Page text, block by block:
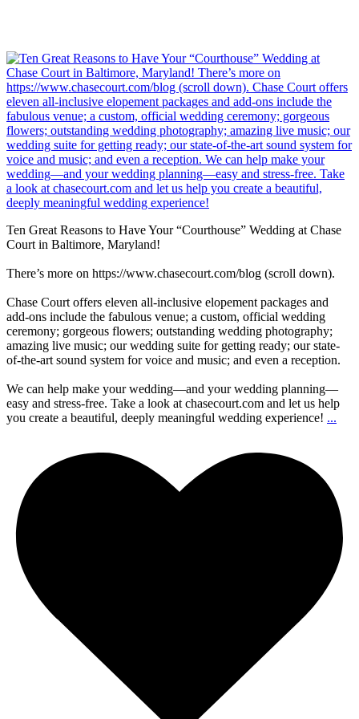
Ten Great Reasons to Have Your “Courthouse” Wedding at Chase
Court in Baltimore, Maryland!
There’s more on https://www.chasecourt.com/blog (scroll down).
Chase Court offers eleven all-inclusive elopement packages and
add-ons include the fabulous venue; a custom, official wedding
ceremony; gorgeous flowers; outstanding wedding photography;
amazing live music; our wedding suite for getting ready; our state-
of-the-art sound system for voice and music; and even a reception.
We can help make your wedding—and your wedding planning—
easy and stress-free. Take a look at chasecourt.com and let us help
you create a beautiful, deeply meaningful wedding experience! ...